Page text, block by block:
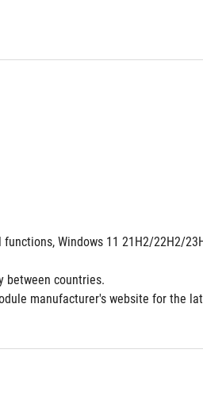
Windows 11 21H2/22H2/
between countries.
manufacturer's website for the